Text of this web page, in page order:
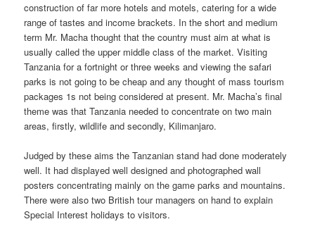
construction of far more hotels and motels, catering for a wide
range of tastes and income brackets. In the short and medium
term Mr. Macha thought that the country must aim at what is
usually called the upper middle class of the market. Visiting
Tanzania for a fortnight or three weeks and viewing the safari
parks is not going to be cheap and any thought of mass tourism
packages 1s not being considered at present. Mr. Macha’s final
theme was that Tanzania needed to concentrate on two main
areas, firstly, wildlife and secondly, Kilimanjaro.
Judged by these aims the Tanzanian stand had done moderately
well. It had displayed well designed and photographed wall
posters concentrating mainly on the game parks and mountains.
There were also two British tour managers on hand to explain
Special Interest holidays to visitors.